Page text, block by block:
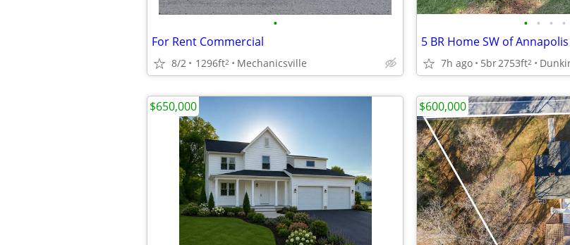
•
For Rent Commercial
8/2 1296ft2 Mechanicsville
• • • •
5 BR Home SW of
7h ago 5br2753ft2
$650,000 $600,000